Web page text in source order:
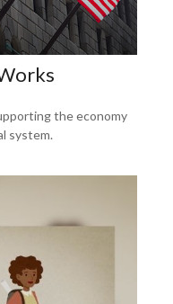
the economy
system.